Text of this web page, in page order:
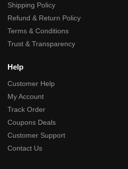
Shipping Policy
Refund & Return Policy
Terms & Conditions
Trust & Transparency
Help
Customer Help
My Account
Track Order
Coupons Deals
Customer Support
Contact Us